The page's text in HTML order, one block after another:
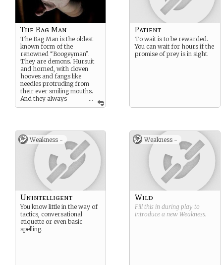
...
The Bag Man
The Bag Man is the oldest
known form of the
renowned “Boogeyman”.
They are demons. Hursuit
and horned, with cloven
hooves and fangs like
needles protruding from
their ever smiling mouths.
And they always
carry a bag. Remember to
Bag Man is coming.
Patient
To wait is to be rewarded.
You can wait for hours if the
promise of prey is in sight.
Weakness -
Unintelligent
You know little in the way of
tactics, conversational
etiquette or even basic
spelling.
Weakness -
Wild
Fill this in during play to
introduce a new Weakness.